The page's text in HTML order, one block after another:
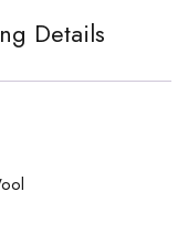
Details